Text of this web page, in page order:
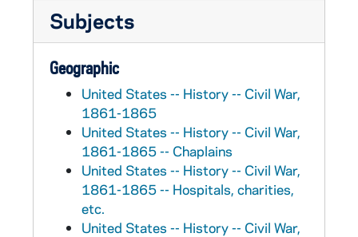
Subjects
Geographic
United States -- History -- Civil War,
1861-1865
United States -- History -- Civil War,
1861-1865 -- Chaplains
United States -- History -- Civil War,
1861-1865 -- Hospitals, charities,
etc.
United States -- History -- Civil War,